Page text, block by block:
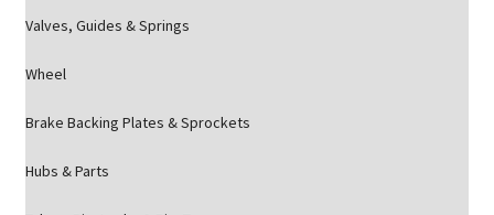
Valves, Guides & Springs
Wheel
Brake Backing Plates & Sprockets
Hubs & Parts